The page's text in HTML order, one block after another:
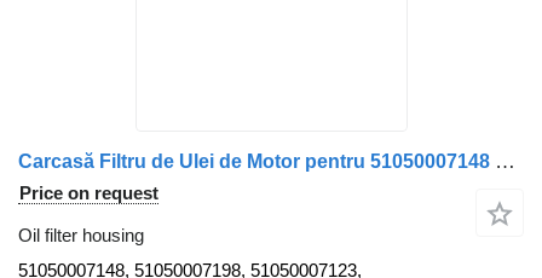
Carcasă Filtru de Ulei de Motor pentru 51050007148 oil filter housing for MAN – Coduri truck
Price on request
Oil filter housing
51050007148, 51050007198, 51050007123,